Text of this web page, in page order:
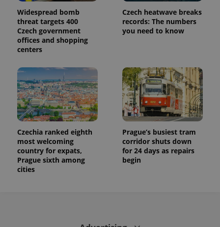
Widespread bomb
threat targets 400
Czech government
offices and shopping
centers
Czech heatwave breaks
records: The numbers
you need to know
Czechia ranked eighth
most welcoming
country for expats,
Prague sixth among
cities
Prague’s busiest tram
corridor shuts down
for 24 days as repairs
begin